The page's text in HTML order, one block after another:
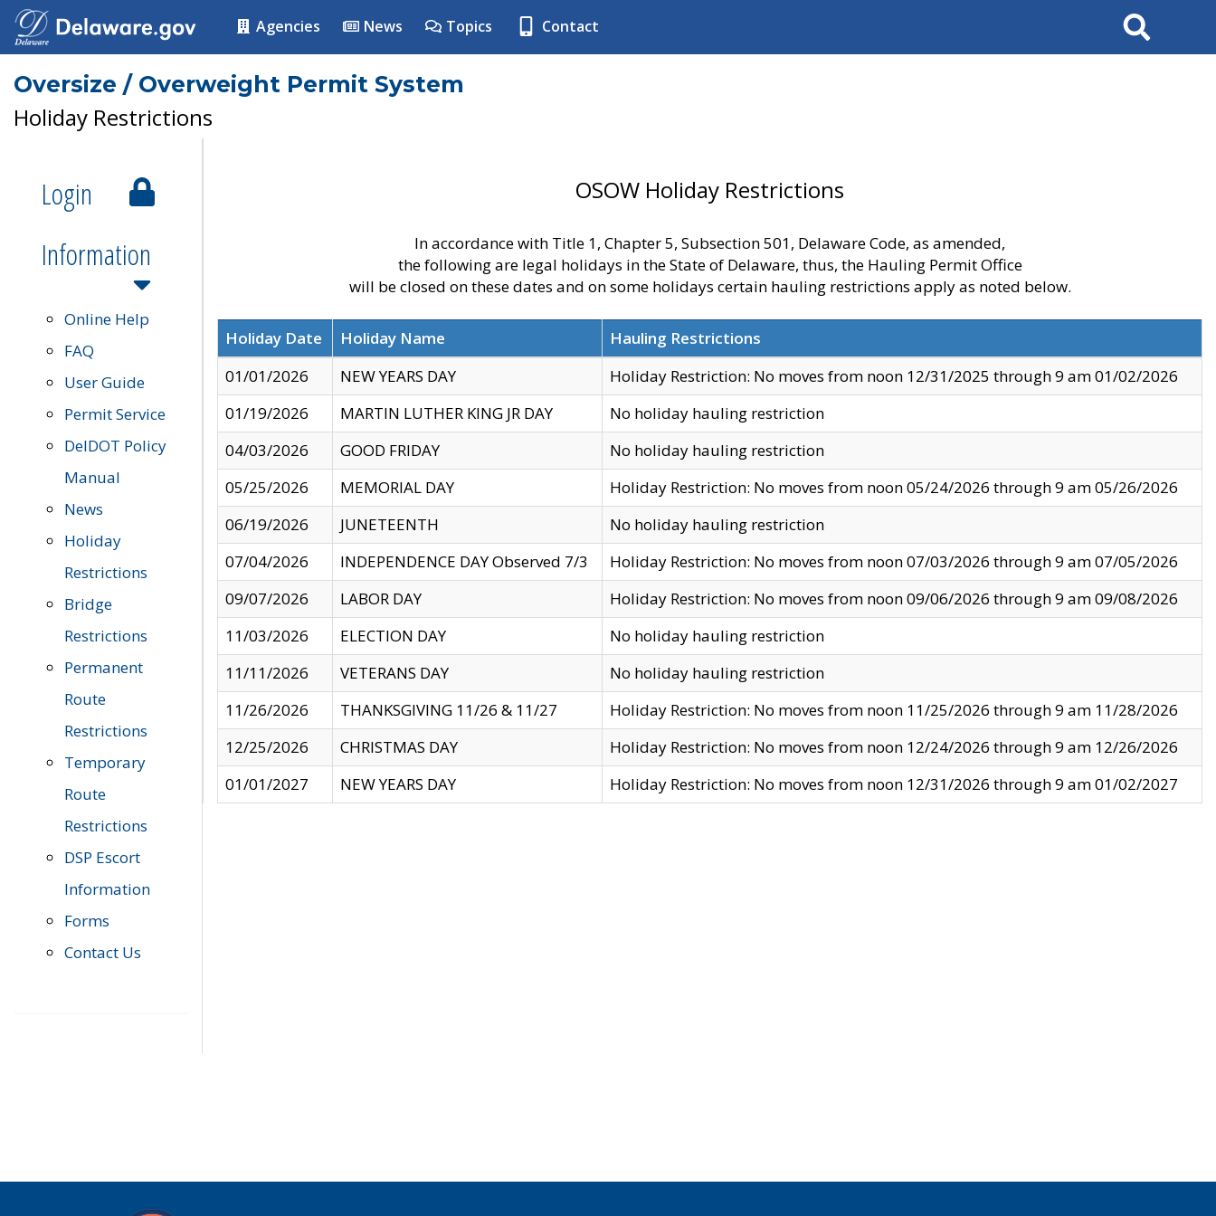
Agencies News Topics Contact Search
Oversize / Overweight Permit System
Holiday Restrictions
Login
Information
Online Help
FAQ
User Guide
Permit Service
DelDOT Policy
Manual
News
Holiday
Restrictions
Bridge
Restrictions
Permanent
Route
Restrictions
Temporary
Route
Restrictions
DSP Escort
Information
Forms
Contact Us
OSOW Holiday Restrictions
In accordance with Title 1, Chapter 5, Subsection 501, Delaware Code, as amended,
the following are legal holidays in the State of Delaware, thus, the Hauling Permit Office
will be closed on these dates and on some holidays certain hauling restrictions apply as noted below.
Holiday Date Holiday Name
Hauling Restrictions
01/01/2026
NEW YEARS DAY
Holiday Restriction: No moves from noon 12/31/2025 through 9 am 01/02/2026
01/19/2026
MARTIN LUTHER KING JR DAY
No holiday hauling restriction
04/03/2026
GOOD FRIDAY
No holiday hauling restriction
05/25/2026
MEMORIAL DAY
Holiday Restriction: No moves from noon 05/24/2026 through 9 am 05/26/2026
06/19/2026
JUNETEENTH
No holiday hauling restriction
07/04/2026
INDEPENDENCE DAY Observed 7/3
Holiday Restriction: No moves from noon 07/03/2026 through 9 am 07/05/2026
09/07/2026
LABOR DAY
Holiday Restriction: No moves from noon 09/06/2026 through 9 am 09/08/2026
11/03/2026
ELECTION DAY
No holiday hauling restriction
11/11/2026
VETERANS DAY
No holiday hauling restriction
11/26/2026
THANKSGIVING 11/26 & 11/27
Holiday Restriction: No moves from noon 11/25/2026 through 9 am 11/28/2026
12/25/2026
CHRISTMAS DAY
Holiday Restriction: No moves from noon 12/24/2026 through 9 am 12/26/2026
01/01/2027
NEW YEARS DAY Holiday Restriction: No moves from noon 12/31/2026 through 9 am 01/02/2027